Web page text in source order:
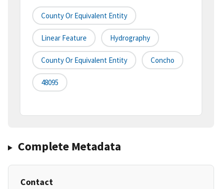
County Or Equivalent Entity
Linear Feature Hydrography
County Or Equivalent Entity Concho
48095
Complete Metadata
Contact